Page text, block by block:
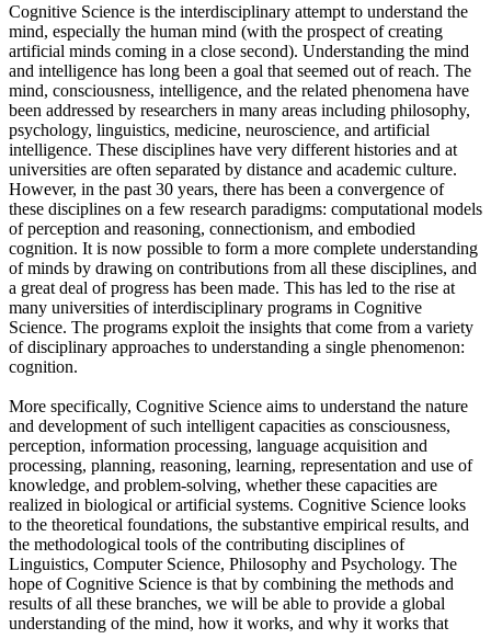
Cognitive Science is the interdisciplinary attempt to understand the
mind, especially the human mind (with the prospect of creating
artificial minds coming in a close second). Understanding the mind
and intelligence has long been a goal that seemed out of reach. The
mind, consciousness, intelligence, and the related phenomena have
been addressed by researchers in many areas including philosophy,
psychology, linguistics, medicine, neuroscience, and artificial
intelligence. These disciplines have very different histories and at
universities are often separated by distance and academic culture.
However, in the past 30 years, there has been a convergence of
these disciplines on a few research paradigms: computational models
of perception and reasoning, connectionism, and embodied
cognition. It is now possible to form a more complete understanding
of minds by drawing on contributions from all these disciplines, and
a great deal of progress has been made. This has led to the rise at
many universities of interdisciplinary programs in Cognitive
Science. The programs exploit the insights that come from a variety
of disciplinary approaches to understanding a single phenomenon:
cognition.
More specifically, Cognitive Science aims to understand the nature
and development of such intelligent capacities as consciousness,
perception, information processing, language acquisition and
processing, planning, reasoning, learning, representation and use of
knowledge, and problem-solving, whether these capacities are
realized in biological or artificial systems. Cognitive Science looks
to the theoretical foundations, the substantive empirical results, and
the methodological tools of the contributing disciplines of
Linguistics, Computer Science, Philosophy and Psychology. The
hope of Cognitive Science is that by combining the methods and
results of all these branches, we will be able to provide a global
understanding of the mind, how it works, and why it works that